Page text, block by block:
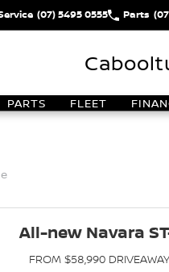
(07) 5495 0555 Parts
PARTS FLEET
All-new Navara
FROM $58,990